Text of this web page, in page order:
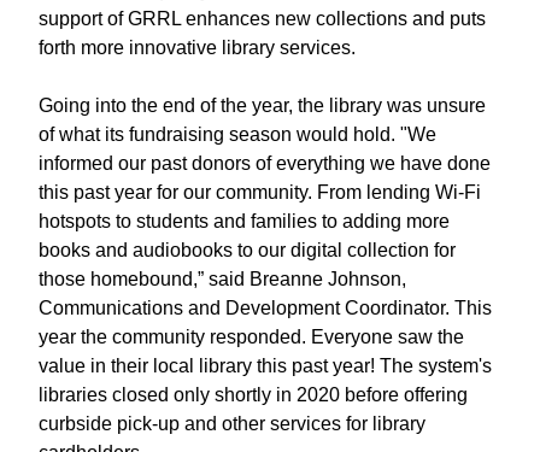
support of GRRL enhances new collections and puts
forth more innovative library services.
Going into the end of the year, the library was unsure
of what its fundraising season would hold. "We
informed our past donors of everything we have done
this past year for our community. From lending Wi-Fi
hotspots to students and families to adding more
books and audiobooks to our digital collection for
those homebound,” said Breanne Johnson,
Communications and Development Coordinator. This
year the community responded. Everyone saw the
value in their local library this past year! The system's
libraries closed only shortly in 2020 before offering
curbside pick-up and other services for library